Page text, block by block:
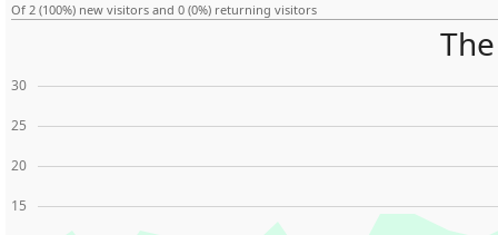
Of 2 (100%) new visitors and 0 (0%) returning visitors
15
20
25
30